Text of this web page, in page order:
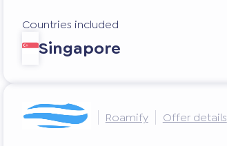
Countries included
Singapore
Roamify Offer details